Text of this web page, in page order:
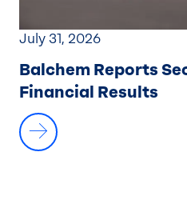
July 31, 2026
Balchem Reports
Financial Results